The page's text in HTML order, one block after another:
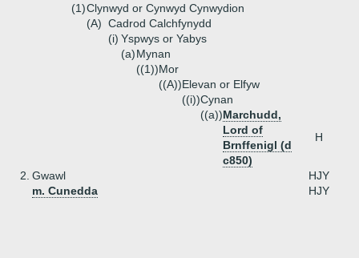
(1)Clynwyd or Cynwyd Cynwydion
(A) Cadrod Calchfynydd
(i) Yspwys or Yabys
(a)Mynan
((1))Mor
((A))Elevan or Elfyw
((i))Cynan
((a))Marchudd,
Lord of
Brnffenigl (d
c850)
H
2. Gwawl
HJY
m. Cunedda
HJY